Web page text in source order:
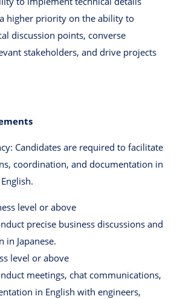
higher priority on the ability to
discussion points, converse
stakeholders, and drive projects
Candidates are required to facilitate
coordination, and documentation in
level or above
precise business discussions and
in Japanese.
level or above
meetings, chat communications,
in English with engineers,